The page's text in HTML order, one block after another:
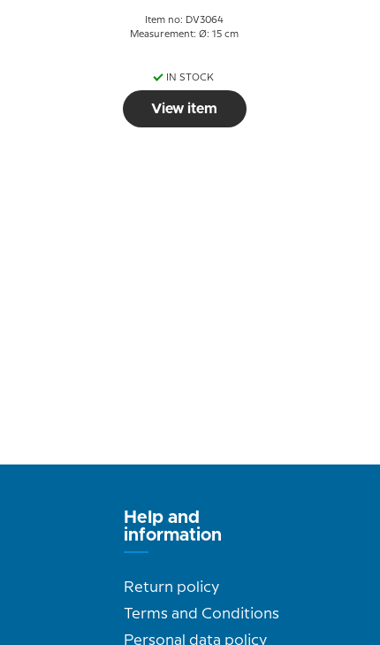
Item no: DV3064
Measurement: Ø: 15 cm
IN STOCK
View item
Help and
information
Return policy
Terms and Conditions
Personal data policy